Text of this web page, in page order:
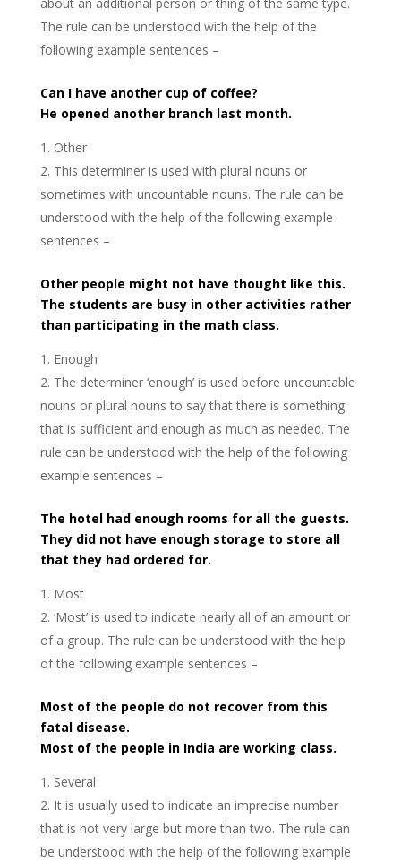
The rule can be understood with the help of the
following example sentences –
Can I have another cup of coffee?
He opened another branch last month.
Other
This determiner is used with plural nouns or
sometimes with uncountable nouns. The rule can be
understood with the help of the following example
sentences –
Other people might not have thought like this.
The students are busy in other activities rather
than participating in the math class.
Enough
The determiner ‘enough’ is used before uncountable
nouns or plural nouns to say that there is something
that is sufficient and enough as much as needed. The
rule can be understood with the help of the following
example sentences –
The hotel had enough rooms for all the guests.
They did not have enough storage to store all
that they had ordered for.
Most
‘Most’ is used to indicate nearly all of an amount or
of a group. The rule can be understood with the help
of the following example sentences –
Most of the people do not recover from this
fatal disease.
Most of the people in India are working class.
Several
It is usually used to indicate an imprecise number
that is not very large but more than two. The rule can
be understood with the help of the following example